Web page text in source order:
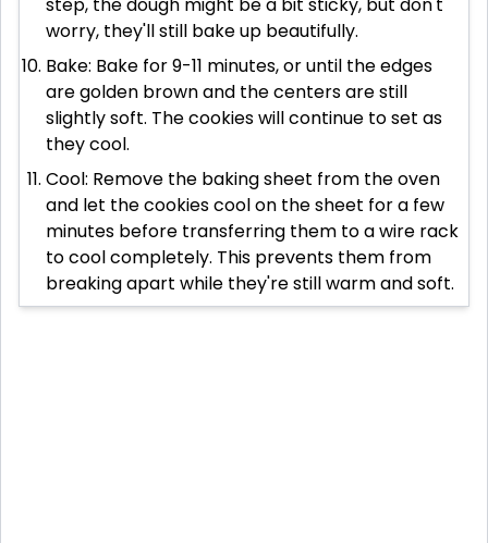
worry, they'll still bake up beautifully.
Bake: Bake for 9-11 minutes, or until the edges
are golden brown and the centers are still
slightly soft. The cookies will continue to set as
they cool.
Cool: Remove the baking sheet from the oven
and let the cookies cool on the sheet for a few
minutes before transferring them to a wire rack
to cool completely. This prevents them from
breaking apart while they're still warm and soft.